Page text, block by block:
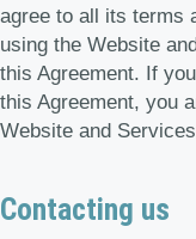
agree to all its terms
using the Website
this Agreement. If
this Agreement, you
Website and
Contacting us